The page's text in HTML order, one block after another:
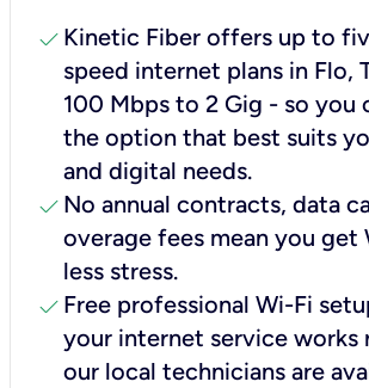
check Kinetic Fiber offers up to
speed internet plans in Flo,
100 Mbps to 2 Gig - so you
the option that best suits
and digital needs.
check No annual contracts, data
overage fees mean you get
less stress.
check Free professional Wi-Fi
your internet service works
our local technicians are